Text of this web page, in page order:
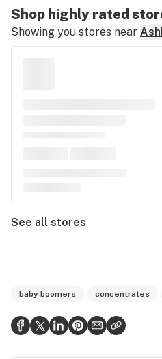
Shop highly rated
Showing you stores near
See all stores
baby boomers concentrates